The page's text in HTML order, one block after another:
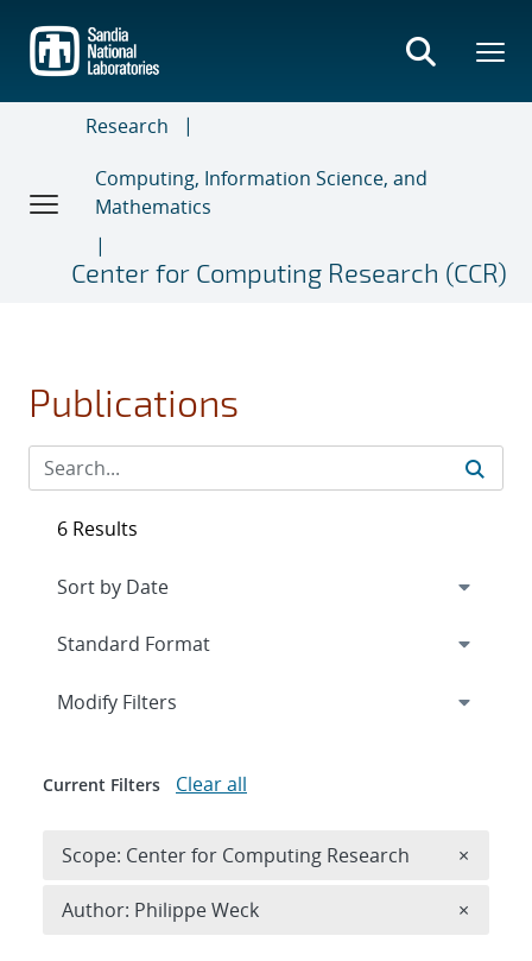
main
content
Research
Computing, Information Science, and
Mathematics
Center for Computing Research (CCR)
Publications
6 Results
Expand
Modify Filters
Current Filters Clear all
Scope: Center for Computing Research ×
Author: Philippe Weck ×